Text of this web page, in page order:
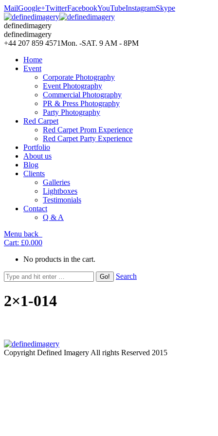
MailGoogle+TwitterFacebookYouTubeInstagramSkype
definedimagery
definedimagery
+44 207 859 4571Mon. -SAT. 9 AM - 8PM
Home
Event
Corporate Photography
Event Photography
Commercial Photography
PR & Press Photography
Party Photography
Red Carpet
Red Carpet Prom Experience
Red Carpet Party Experience
Portfolio
About us
Blog
Clients
Galleries
Lightboxes
Testimonials
Contact
Q & A
Menu back
Cart: £0.000
No products in the cart.
Search
2×1-014
Copyright Defined Imagery All rights Reserved 2015